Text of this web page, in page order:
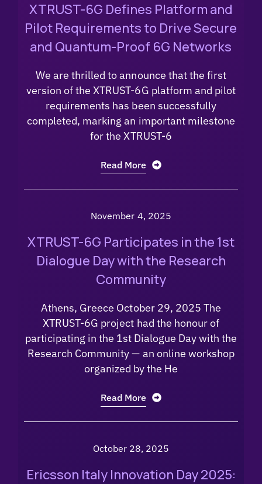
XTRUST-6G Defines Platform and
Pilot Requirements to Drive Secure
and Quantum-Proof 6G Networks
We are thrilled to announce that the first
version of the XTRUST-6G platform and pilot
requirements has been successfully
completed, marking an important milestone
for the XTRUST-6
Read More
November 4, 2025
XTRUST-6G Participates in the 1st
Dialogue Day with the Research
Community
Athens, Greece October 29, 2025 The
XTRUST-6G project had the honour of
participating in the 1st Dialogue Day with the
Research Community — an online workshop
organized by the He
Read More
October 28, 2025
Ericsson Italy Innovation Day 2025: